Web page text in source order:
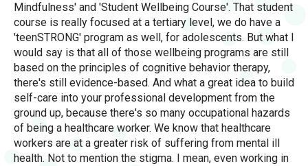
Mindfulness' and 'Student Wellbeing Course'. That student
course is really focused at a tertiary level, we do have a
'teenSTRONG' program as well, for adolescents. But what I
would say is that all of those wellbeing programs are still
based on the principles of cognitive behavior therapy,
there's still evidence-based. And what a great idea to build
self-care into your professional development from the
ground up, because there's so many occupational hazards
of being a healthcare worker. We know that healthcare
workers are at a greater risk of suffering from mental ill
health. Not to mention the stigma. I mean, even working in